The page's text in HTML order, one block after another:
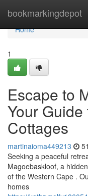
bookmarkingdepot
Home
Home
1
Escape to
Your
Cottages
martinaioma449213
Seeking a peaceful
Magoe­baskloof, a
of the Western Cape .
homes